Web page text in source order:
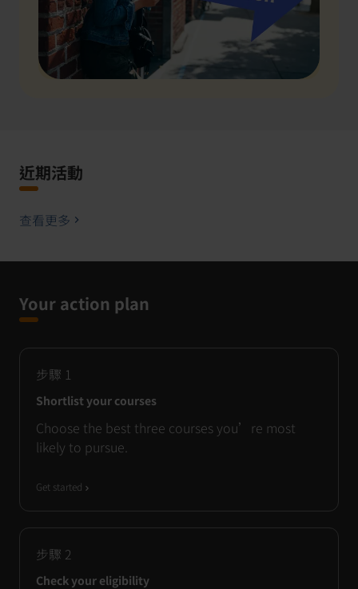
近期活動
查看更多
Your action plan
步驟 1
Shortlist your courses
Choose the best three courses you’re most
likely to pursue.
Get started
步驟 2
Check your eligibility